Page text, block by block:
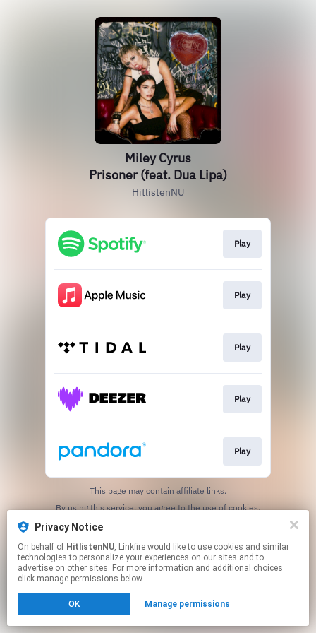
Privacy Notice
On behalf of HitlistenNU, Linkfire would like to use cookies and similar
technologies to personalize your experiences on our sites and to
advertise on other sites. For more information and additional choices
click manage permissions below.
OK Manage permissions
Miley Cyrus
Prisoner (feat. Dua Lipa)
HitlistenNU
Play
Play
Play
Play
Play
This page may contain affiliate links.
By using this service, you agree to the use of cookies.